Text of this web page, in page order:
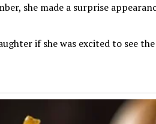
she made a surprise
if she was excited to see